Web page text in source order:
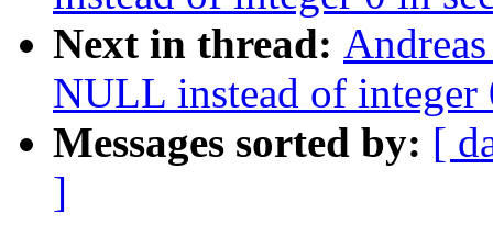
Next in thread:
NULL instead of
Messages sorted by: [
]